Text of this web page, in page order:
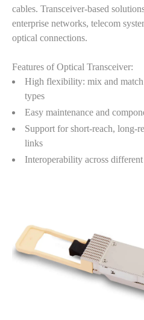
cables. Transceiver-based
enterprise networks, telecom
optical connections.
Features of Optical Transceiver:
High flexibility: mix and match
types
Easy maintenance and
Support for short-reach, long-
links
Interoperability across